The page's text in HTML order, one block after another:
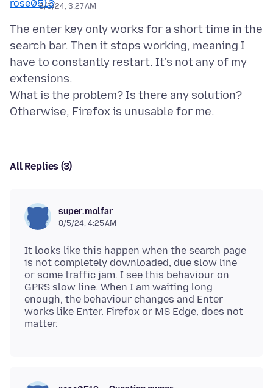
8/5/24, 3:27 AM
The enter key only works for a short time in the
search bar. Then it stops working, meaning I
have to constantly restart. It's not any of my
extensions.
What is the problem? Is there any solution?
All Replies (3)
super.molfar
8/5/24, 4:25 AM
It looks like this happen when the search page
is not completely downloaded, due slow line
or some traffic jam. I see this behaviour on
GPRS slow line. When I am waiting long
enough, the behaviour changes and Enter
works like Enter. Firefox or MS Edge, does not